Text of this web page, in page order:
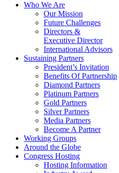
Who We Are
Our Mission
Future Challenges
Directors &
Executive Director
International Advisors
Sustaining Partners
President’s Invitation
Benefits Of Partnership
Diamond Partners
Platinum Partners
Gold Partners
Silver Partners
Media Partners
Become A Partner
Working Groups
Around the Globe
Congress Hosting
Hosting Information